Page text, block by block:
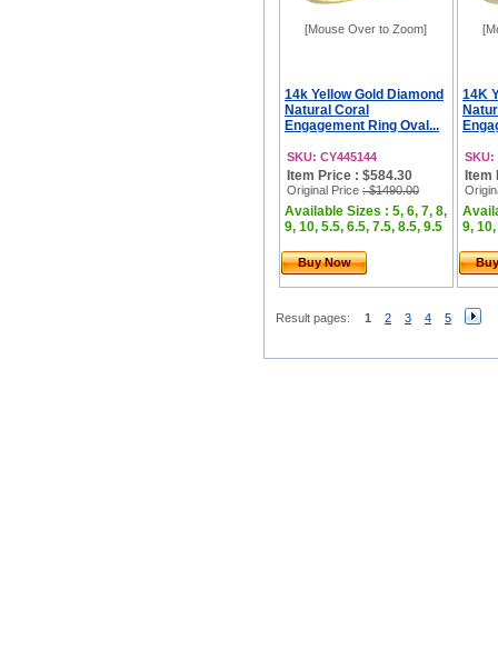
[Mouse Over to Zoom]
14k Yellow Gold Diamond
Natural Coral
Engagement Ring Oval...
SKU: CY445144
Item Price : $584.30
Original Price : $1490.00
Available Sizes : 5, 6, 7, 8,
9, 10, 5.5, 6.5, 7.5, 8.5, 9.5
Buy Now
14K
SKU:
Item
9,
Result pages: 1 2 3 4 5